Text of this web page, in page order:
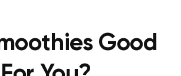
Good